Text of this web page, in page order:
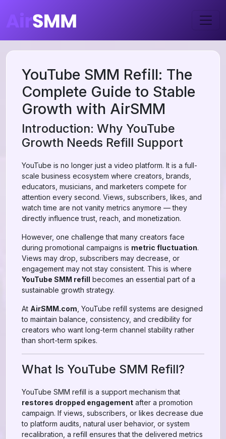
YouTube SMM Refill: The
Complete Guide to Stable
Growth with AirSMM
Introduction: Why YouTube
Growth Needs Refill Support
YouTube is no longer just a video platform. It is a full-
scale business ecosystem where creators, brands,
educators, musicians, and marketers compete for
attention every second. Views, subscribers, likes, and
watch time are not vanity metrics anymore — they
directly influence trust, reach, and monetization.
However, one challenge that many creators face
during promotional campaigns is metric fluctuation.
Views may drop, subscribers may decrease, or
engagement may not stay consistent. This is where
YouTube SMM refill becomes an essential part of a
sustainable growth strategy.
At AirSMM.com , YouTube refill systems are designed
to maintain balance, consistency, and credibility for
creators who want long-term channel stability rather
than short-term spikes.
What Is YouTube SMM Refill?
YouTube SMM refill is a support mechanism that
restores dropped engagement after a promotion
campaign. If views, subscribers, or likes decrease due
to platform audits, natural user behavior, or system
recalibration, a refill ensures that the delivered metrics